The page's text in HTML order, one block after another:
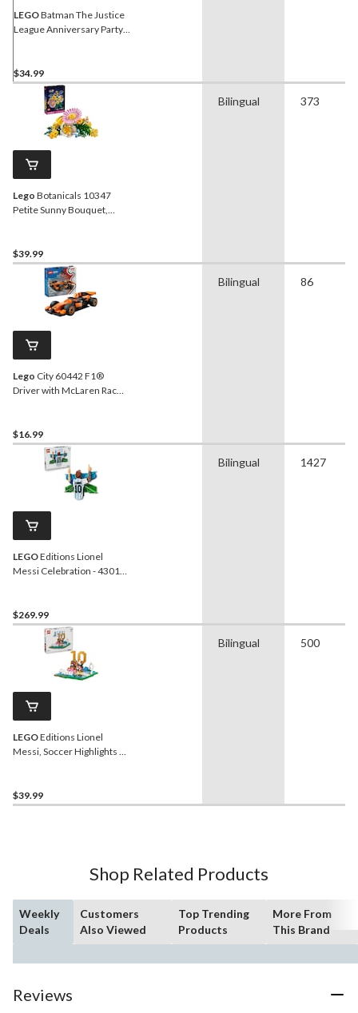
LEGOBatman The Justice
League Anniversary Party,
$34.99
Lego Botanicals 10347
Petite Sunny Bouquet,
$39.99
Bilingual 373
Lego City 60442 F1®
Driver with McLaren Race
$16.99
Bilingual 86
LEGOEditions Lionel
Messi Celebration - 43018,
$269.99
Bilingual 1427
LEGOEditions Lionel
Messi, Soccer Highlights -
$39.99
Bilingual 500
Shop Related Products
Weekly
Deals
Customers
Also Viewed
Top Trending
Products
More From
This Brand
Reviews